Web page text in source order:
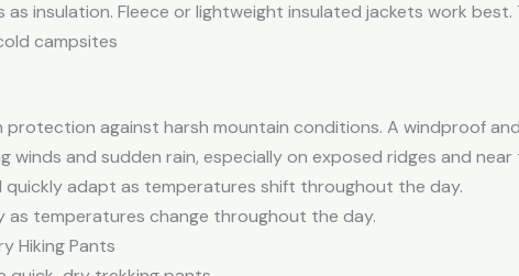
as insulation. Fleece or lightweight insulated jackets work
campsites
protection against harsh mountain conditions. A windproof
and sudden rain, especially on exposed ridges and
adapt as temperatures shift throughout the day.
as temperatures change throughout the day.
Hiking Pants